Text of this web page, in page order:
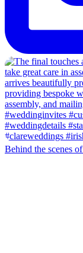
Behind the scenes